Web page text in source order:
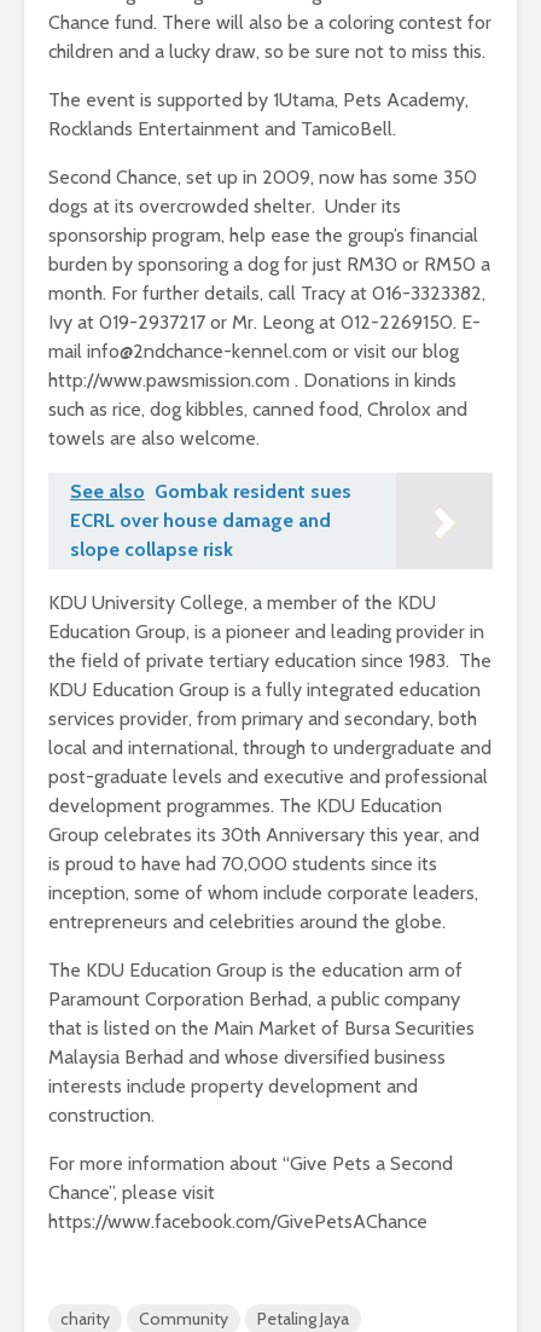
Chance fund. There will also be a coloring contest for
children and a lucky draw, so be sure not to miss this.
The event is supported by 1Utama, Pets Academy,
Rocklands Entertainment and TamicoBell.
Second Chance, set up in 2009, now has some 350
dogs at its overcrowded shelter. Under its
sponsorship program, help ease the group’s financial
burden by sponsoring a dog for just RM30 or RM50 a
month. For further details, call Tracy at 016-3323382,
Ivy at 019-2937217 or Mr. Leong at 012-2269150. E-
mail info@2ndchance-kennel.com or visit our blog
http://www.pawsmission.com . Donations in kinds
such as rice, dog kibbles, canned food, Chrolox and
towels are also welcome.
See also Gombak resident sues
ECRL over house damage and
slope collapse risk
KDU University College, a member of the KDU
Education Group, is a pioneer and leading provider in
the field of private tertiary education since 1983. The
KDU Education Group is a fully integrated education
services provider, from primary and secondary, both
local and international, through to undergraduate and
post-graduate levels and executive and professional
development programmes. The KDU Education
Group celebrates its 30th Anniversary this year, and
is proud to have had 70,000 students since its
inception, some of whom include corporate leaders,
entrepreneurs and celebrities around the globe.
The KDU Education Group is the education arm of
Paramount Corporation Berhad, a public company
that is listed on the Main Market of Bursa Securities
Malaysia Berhad and whose diversified business
interests include property development and
construction.
For more information about “Give Pets a Second
Chance”, please visit
https://www.facebook.com/GivePetsAChance
charity Community Petaling Jaya